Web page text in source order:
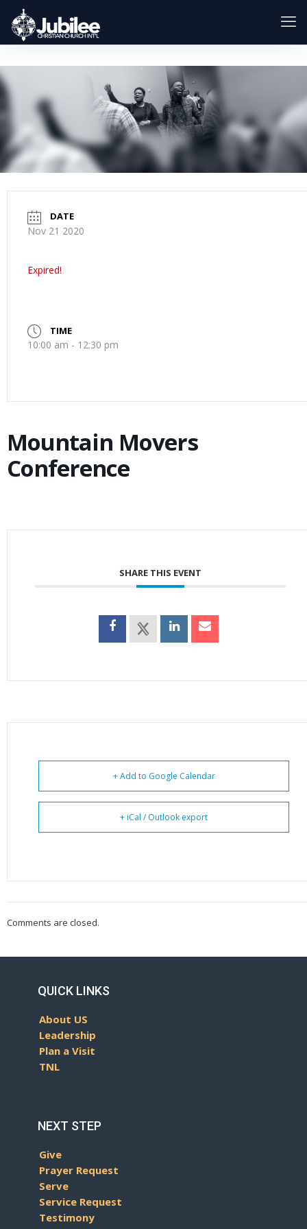
DATE
Nov 21 2020
Expired!
TIME
10:00 am - 12:30 pm
Mountain Movers
Conference
SHARE THIS EVENT
+ Add to Google Calendar
+ iCal / Outlook export
Comments are closed.
QUICK LINKS
About US
Leadership
Plan a Visit
TNL
NEXT STEP
Give
Prayer Request
Serve
Service Request
Testimony